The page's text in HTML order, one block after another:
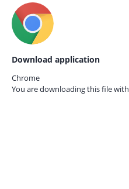
Download application
Chrome
You are downloading this file with